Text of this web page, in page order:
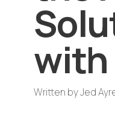
with
Written byJed